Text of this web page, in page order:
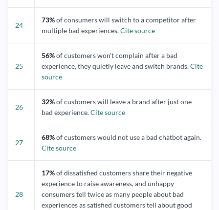
24
73%of consumers will switch to a competitor after
multiple bad experiences.Cite source
25
56%of customers won't complain after a bad
experience, they quietly leave and switch brands.Cite
source
26
32%of customers will leave a brand after just one
bad experience.Cite source
27
68%of customers would not use a bad chatbot again.
Cite source
28
17%of dissatisfied customers share their negative
experience to raise awareness, and unhappy
consumers tell twice as many people about bad
experiences as satisfied customers tell about good